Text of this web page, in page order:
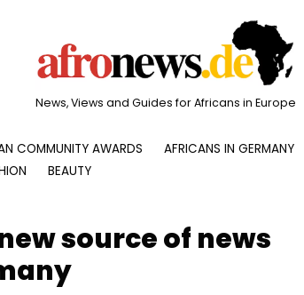
News, Views and Guides for Africans in Europe
COMMUNITY AWARDS AFRICANS IN GERMANY
BEAUTY
source of news